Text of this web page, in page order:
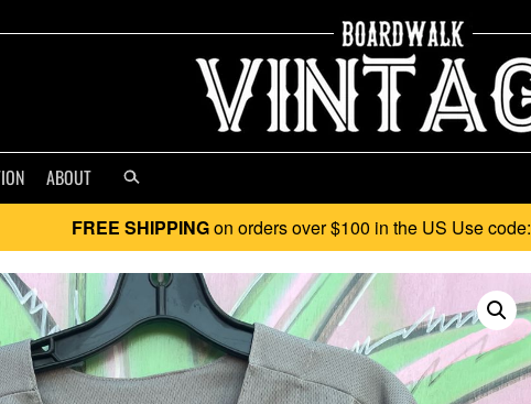
ABOUT
FREE SHIPPINGon orders over $100 in the US Use code: